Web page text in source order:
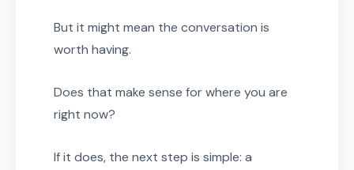
But it might mean the conversation is
worth having.
Does that make sense for where you are
right now?
If it does, the next step is simple: a